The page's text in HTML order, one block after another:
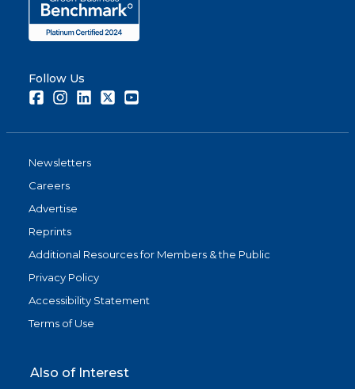
Follow Us
FacebookInstagramLinkedInTwitter
Newsletters
Careers
Advertise
Reprints
Additional Resources for Members & the Public
Privacy Policy
Accessibility Statement
Terms of Use
Also of Interest